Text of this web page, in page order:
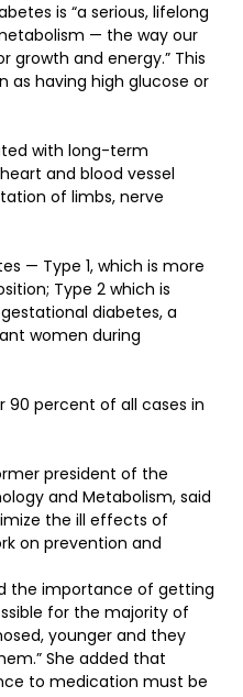
is “a serious, lifelong
— the way our
growth and energy.” This
as having high glucose or
with long-term
and blood vessel
of limbs, nerve
— Type 1, which is more
Type 2 which is
diabetes, a
women during
90 percent of all cases in
president of the
and Metabolism, said
the ill effects of
on prevention and
the importance of getting
for the majority of
younger and they
She added that
to medication must be